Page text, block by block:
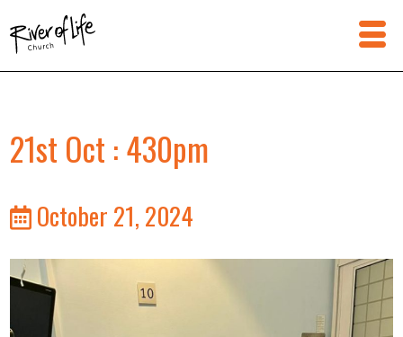
21st Oct : 430pm
October 21, 2024